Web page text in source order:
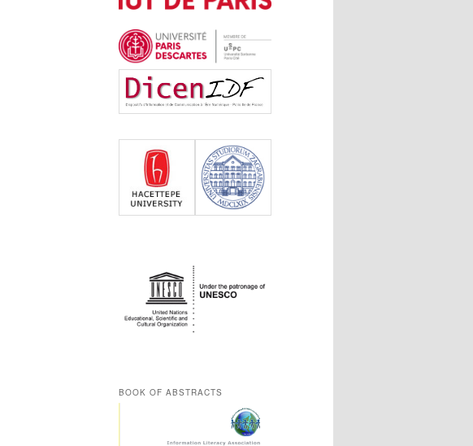
BOOK OF ABSTRACTS